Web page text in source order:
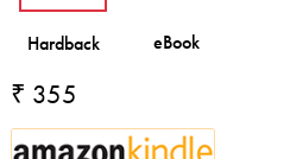
₹ 355